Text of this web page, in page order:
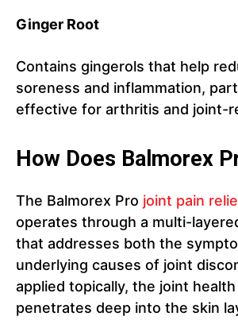
Ginger Root
Contains gingerols that help
soreness and inflammation,
effective for arthritis and joint-
How Does Balmorex
The Balmorex Pro joint pain
operates through a multi-
that addresses both the
underlying causes of joint
applied topically, the joint
penetrates deep into the skin